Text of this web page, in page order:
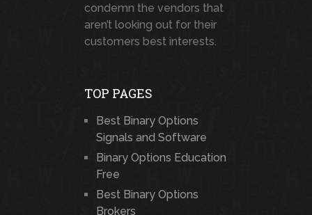
condemn the vendors that
aren’t looking out for their
customers best interests.
TOP PAGES
Best Binary Options
Signals and Software
Binary Options Education
Free
Best Binary Options
Brokers